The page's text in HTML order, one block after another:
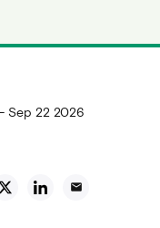
Sep 22 2026
email